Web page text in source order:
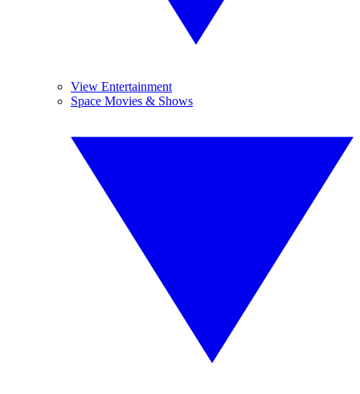
View Entertainment
Space Movies & Shows